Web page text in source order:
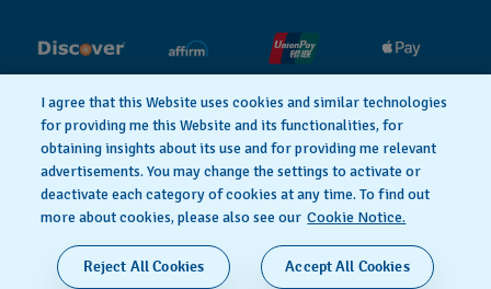
PRIVACY POLICY Cookie notice
Terms of Use
SWISS MADE
I agree that this Website uses cookies and similar technologies
for providing me this Website and its functionalities, for
obtaining insights about its use and for providing me relevant
advertisements. You may change the settings to activate or
deactivate each category of cookies at any time. To find out
more about cookies, please also see our Cookie Notice.
Reject All Cookies Accept All Cookies